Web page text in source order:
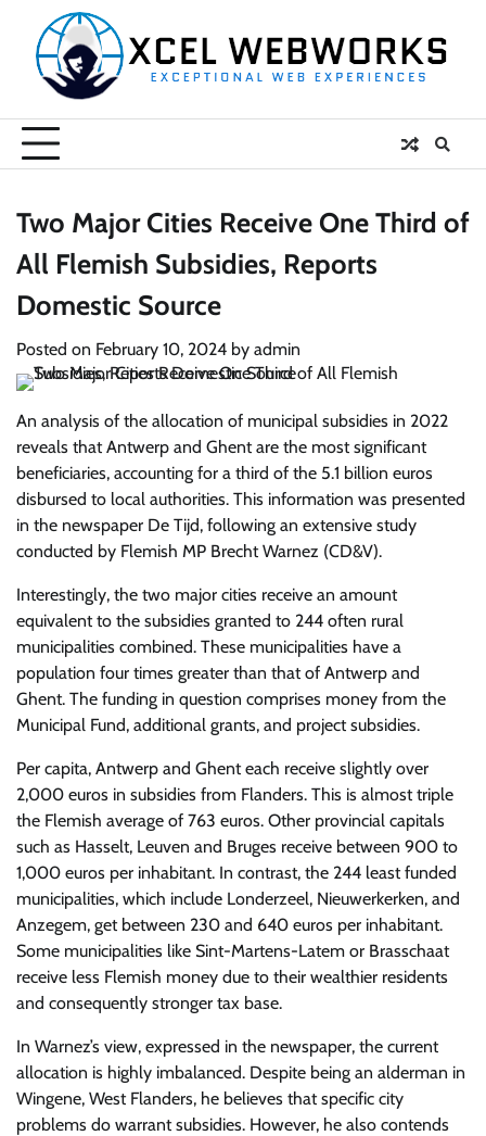
content
Two Major Cities Receive One Third of
All Flemish Subsidies, Reports
Domestic Source
Posted on February 10, 2024 by admin
An analysis of the allocation of municipal subsidies in 2022
reveals that Antwerp and Ghent are the most significant
beneficiaries, accounting for a third of the 5.1 billion euros
disbursed to local authorities. This information was presented
in the newspaper De Tijd, following an extensive study
conducted by Flemish MP Brecht Warnez (CD&V).
Interestingly, the two major cities receive an amount
equivalent to the subsidies granted to 244 often rural
municipalities combined. These municipalities have a
population four times greater than that of Antwerp and
Ghent. The funding in question comprises money from the
Municipal Fund, additional grants, and project subsidies.
Per capita, Antwerp and Ghent each receive slightly over
2,000 euros in subsidies from Flanders. This is almost triple
the Flemish average of 763 euros. Other provincial capitals
such as Hasselt, Leuven and Bruges receive between 900 to
1,000 euros per inhabitant. In contrast, the 244 least funded
municipalities, which include Londerzeel, Nieuwerkerken, and
Anzegem, get between 230 and 640 euros per inhabitant.
Some municipalities like Sint-Martens-Latem or Brasschaat
receive less Flemish money due to their wealthier residents
and consequently stronger tax base.
In Warnez’s view, expressed in the newspaper, the current
allocation is highly imbalanced. Despite being an alderman in
Wingene, West Flanders, he believes that specific city
problems do warrant subsidies. However, he also contends